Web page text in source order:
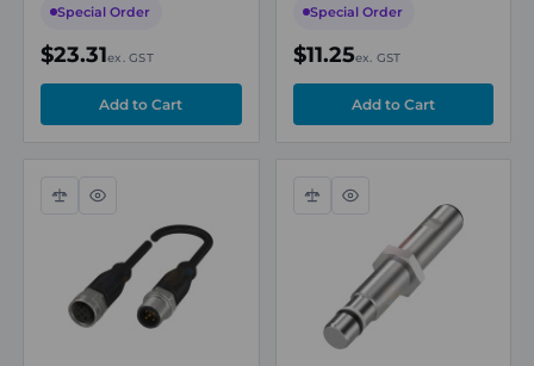
Coded, 2m PUR Black,
Special Order
$23.31ex. GST
Pin, Screw Terminals,
Cable
Special Order
$11.25ex. GST
Compare
Quick
Compare
Quick